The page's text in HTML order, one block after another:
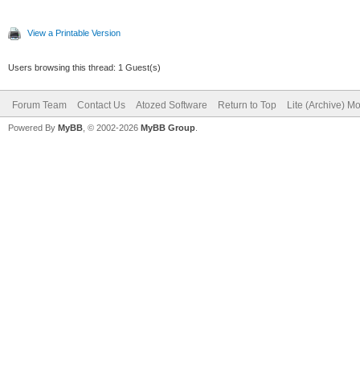
View a Printable Version
Users browsing this thread: 1 Guest(s)
Forum Team Contact Us Atozed Software Return to Top Lite (Archive)
Powered By MyBB , © 2002-2026 MyBB Group